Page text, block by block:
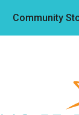
Community